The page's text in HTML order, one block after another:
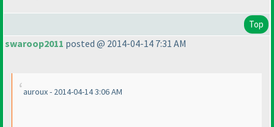
Top
swaroop2011 posted @ 2014-04-14 7:31 AM
auroux - 2014-04-14 3:06 AM